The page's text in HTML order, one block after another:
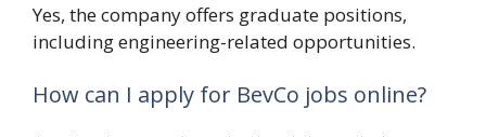
Yes, the company offers graduate positions,
including engineering-related opportunities.
How can I apply for BevCo jobs online?